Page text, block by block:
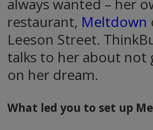
always wanted – her
restaurant, Meltdown
Leeson Street.
talks to her about not
on her dream.
What led you to set up